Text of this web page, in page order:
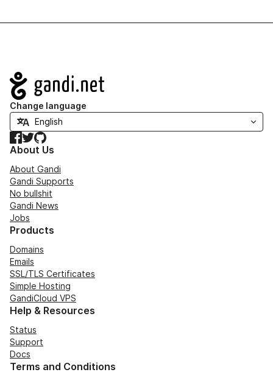
Navigation
Change language
Facebook
TwitterGitHub
About Us
About Gandi
Gandi Supports
No bullshit
Gandi News
Jobs
Products
Domains
Emails
SSL/TLS Certificates
Simple Hosting
GandiCloud VPS
Help & Resources
Status
Support
Docs
Terms and Conditions